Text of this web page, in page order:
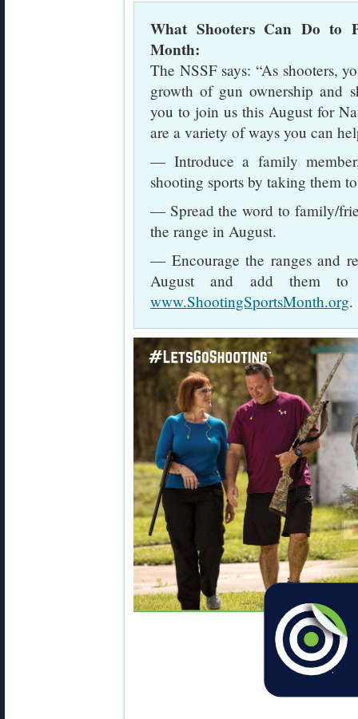
What Shooters Can Do to
Month:
The NSSF says: “As shooters,
growth of gun ownership and
you to join us this August for
are a variety of ways you can
— Introduce a family
shooting sports by taking them
— Spread the word to family/
the range in August.
— Encourage the ranges and
August and add them to
www.ShootingSportsMonth.org.